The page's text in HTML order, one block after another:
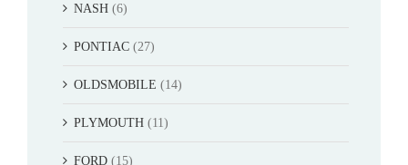
NASH (6)
PONTIAC (27)
OLDSMOBILE (14)
PLYMOUTH (11)
FORD (15)